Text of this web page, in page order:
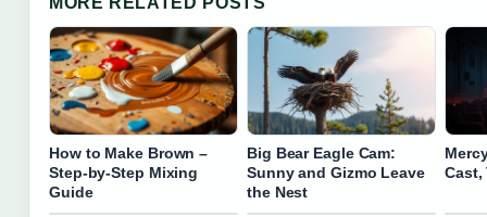
How to Make Brown –
Step-by-Step Mixing
Guide
Big Bear Eagle Cam:
Sunny and Gizmo Leave
the Nest
Cast,